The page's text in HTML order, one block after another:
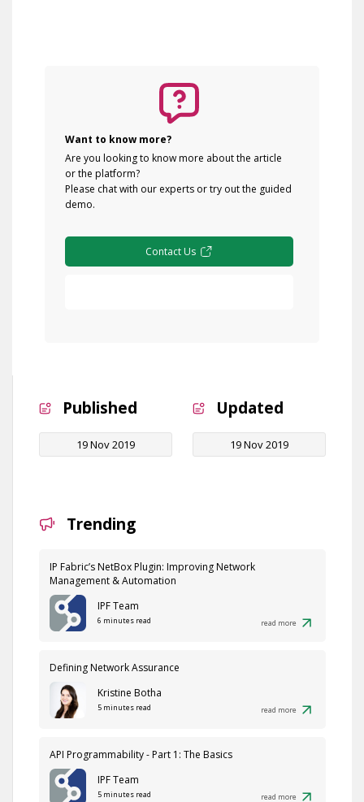
Want to know more?
Are you looking to know more about the article
or the platform?
Please chat with our experts or try out the guided
demo.
Contact Us
Published
19 Nov 2019
Updated
19 Nov 2019
Trending
IP Fabric’s NetBox Plugin: Improving Network
Management & Automation
IPF Team
6 minutes read read more
Defining Network Assurance
Kristine Botha
5 minutes read read more
API Programmability - Part 1: The Basics
IPF Team
5 minutes read read more